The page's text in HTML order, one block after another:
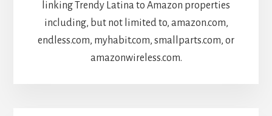
linking Trendy Latina to Amazon properties
including, but not limited to, amazon.com,
endless.com, myhabit.com, smallparts.com, or
amazonwireless.com.